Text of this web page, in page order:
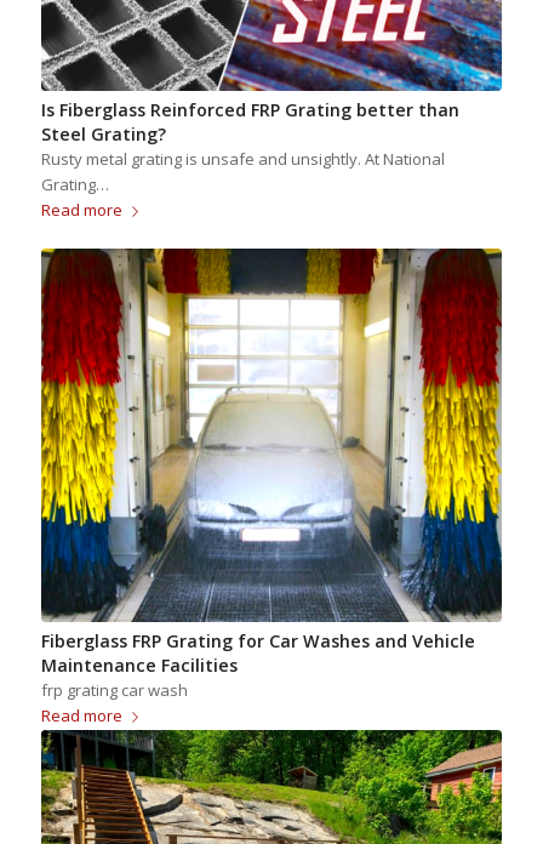
Is Fiberglass Reinforced FRP Grating better than
Steel Grating?
Rusty metal grating is unsafe and unsightly. At National
Grating…
Read more
Fiberglass FRP Grating for Car Washes and Vehicle
Maintenance Facilities
frp grating car wash
Read more